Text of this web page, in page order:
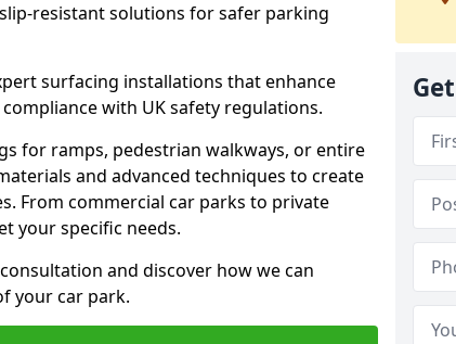
resistant solutions for safer parking
surfacing installations that enhance
with UK safety regulations.
for ramps, pedestrian walkways, or entire
and advanced techniques to create
From commercial car parks to private
your specific needs.
and discover how we can
your car park.